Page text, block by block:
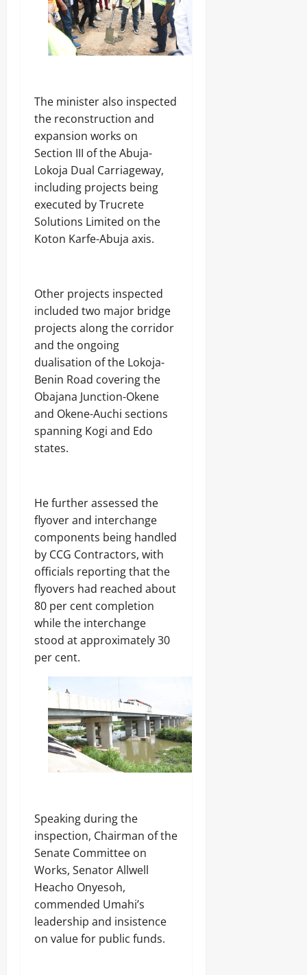
‎The minister also inspected
the reconstruction and
expansion works on
Section III of the Abuja-
Lokoja Dual Carriageway,
including projects being
executed by Trucrete
Solutions Limited on the
Koton Karfe-Abuja axis.
‎Other projects inspected
included two major bridge
projects along the corridor
and the ongoing
dualisation of the Lokoja-
Benin Road covering the
Obajana Junction-Okene
and Okene-Auchi sections
spanning Kogi and Edo
states.
‎He further assessed the
flyover and interchange
components being handled
by CCG Contractors, with
officials reporting that the
flyovers had reached about
80 per cent completion
while the interchange
stood at approximately 30
per cent.
‎Speaking during the
inspection, Chairman of the
Senate Committee on
Works, Senator Allwell
Heacho Onyesoh,
commended Umahi’s
leadership and insistence
on value for public funds.